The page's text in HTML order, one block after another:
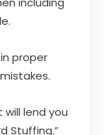
proper
lend you
Stuffing.”